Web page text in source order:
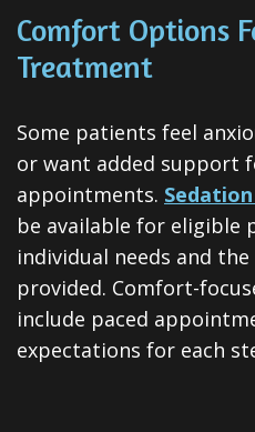
Comfort Options
Treatment
Some patients feel
or want added support
appointments.
be available for eligible
individual needs and
provided. Comfort-
include paced
expectations for each